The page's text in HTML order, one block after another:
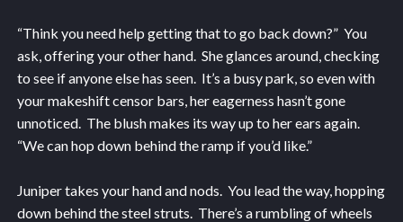
“Think you need help getting that to go back down?” You
ask, offering your other hand. She glances around, checking
to see if anyone else has seen. It’s a busy park, so even with
your makeshift censor bars, her eagerness hasn’t gone
unnoticed. The blush makes its way up to her ears again.
“We can hop down behind the ramp if you’d like.”
Juniper takes your hand and nods. You lead the way, hopping
down behind the steel struts. There’s a rumbling of wheels